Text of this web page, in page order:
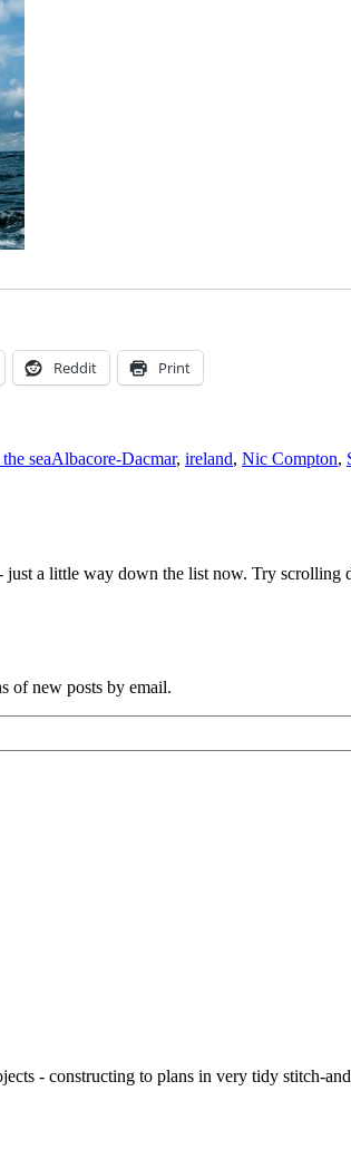
Reddit Print
seaAlbacore-Dacmar, ireland, Nic Compton,
a little way down the list now. Try scrolling
of new posts by email.
- constructing to plans in very tidy stitch-